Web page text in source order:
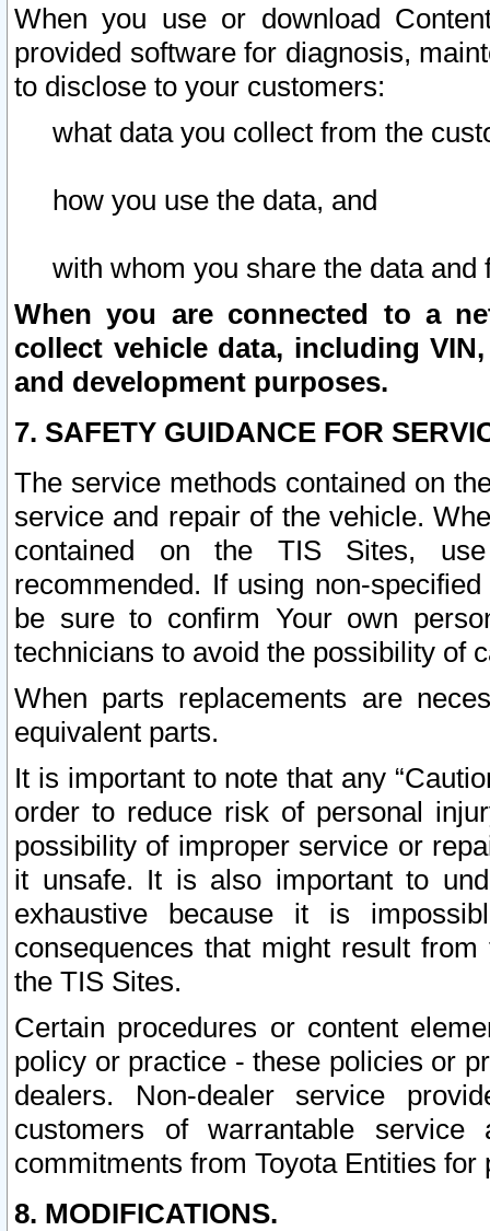
When you use or download
provided software for diagnosis,
to disclose to your customers:
what data you collect from the
how you use the data, and
with whom you share the data and
When you are connected to a
collect vehicle data, including
and development purposes.
7. SAFETY GUIDANCE FOR
The service methods contained on
service and repair of the vehicle.
contained on the TIS Sites,
recommended. If using non-
be sure to confirm Your own
technicians to avoid the possibility of
When parts replacements are
equivalent parts.
It is important to note that any
order to reduce risk of personal
possibility of improper service or
it unsafe. It is also important to
exhaustive because it is
consequences that might result
the TIS Sites.
Certain procedures or content
policy or practice - these policies or
dealers. Non-dealer service
customers of warrantable
commitments from Toyota Entities
8. MODIFICATIONS.